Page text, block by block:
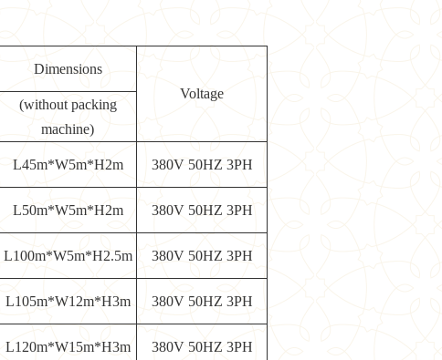
Dimensions
Voltage
(without packing
machine)
L45m*W5m*H2m 380V 50HZ 3PH
L50m*W5m*H2m 380V 50HZ 3PH
L100m*W5m*H2.5m 380V 50HZ 3PH
L105m*W12m*H3m 380V 50HZ 3PH
L120m*W15m*H3m 380V 50HZ 3PH